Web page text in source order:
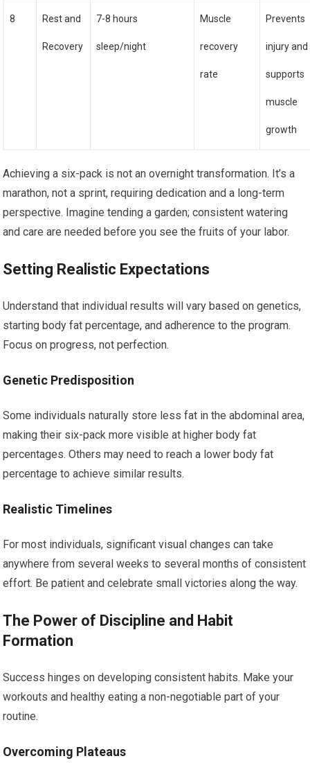
8 Rest and
Recovery
7-8 hours
sleep/night
Muscle
recovery
rate
Prevents
injury and
supports
muscle
growth
Achieving a six-pack is not an overnight transformation. It’s a
marathon, not a sprint, requiring dedication and a long-term
perspective. Imagine tending a garden; consistent watering
and care are needed before you see the fruits of your labor.
Setting Realistic Expectations
Understand that individual results will vary based on genetics,
starting body fat percentage, and adherence to the program.
Focus on progress, not perfection.
Genetic Predisposition
Some individuals naturally store less fat in the abdominal area,
making their six-pack more visible at higher body fat
percentages. Others may need to reach a lower body fat
percentage to achieve similar results.
Realistic Timelines
For most individuals, significant visual changes can take
anywhere from several weeks to several months of consistent
effort. Be patient and celebrate small victories along the way.
The Power of Discipline and Habit
Formation
Success hinges on developing consistent habits. Make your
workouts and healthy eating a non-negotiable part of your
routine.
Overcoming Plateaus